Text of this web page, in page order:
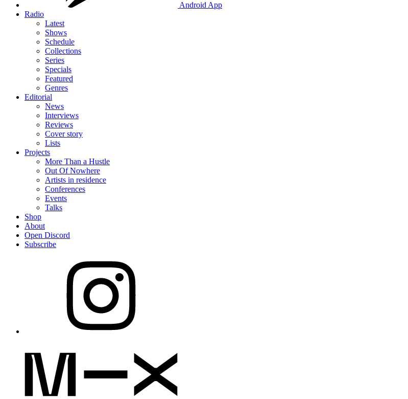
Android App
Radio
Latest
Shows
Schedule
Collections
Series
Specials
Featured
Genres
Editorial
News
Interviews
Reviews
Cover story
Lists
Projects
More Than a Hustle
Out Of Nowhere
Artists in residence
Conferences
Events
Talks
Shop
About
Open Discord
Subscribe